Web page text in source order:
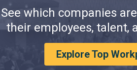
See which companies
their employees, talent,
Explore Top